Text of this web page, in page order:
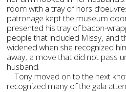
room with a tray of hors
patronage kept the museum
presented his tray of bacon-
people that included Missy, and
widened when she recognized
away, a move that did not pass
husband.
Tony moved on to the next
recognized many of the gala